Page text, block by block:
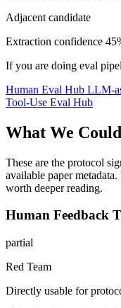
Adjacent candidate
Extraction confidence
If you are doing eval
Human Eval Hub LLM-
Tool-Use Eval Hub
What We
These are the protocol
available paper
worth deeper reading.
Human Feedback
partial
Red Team
Directly usable for